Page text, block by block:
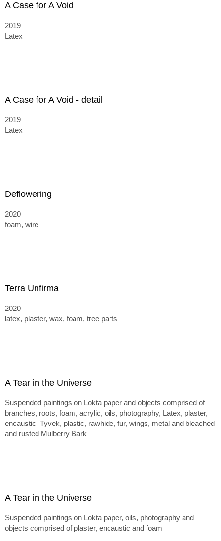
A Case for A Void
2019
Latex
A Case for A Void - detail
2019
Latex
Deflowering
2020
foam, wire
Terra Unfirma
2020
latex, plaster, wax, foam, tree parts
A Tear in the Universe
Suspended paintings on Lokta paper and objects comprised of
branches, roots, foam, acrylic, oils, photography, Latex, plaster,
encaustic, Tyvek, plastic, rawhide, fur, wings, metal and bleached
and rusted Mulberry Bark
A Tear in the Universe
Suspended paintings on Lokta paper, oils, photography and
objects comprised of plaster, encaustic and foam